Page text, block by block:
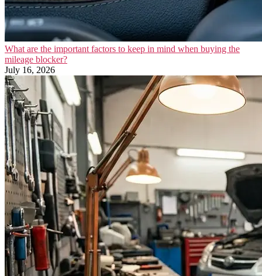
What are the important factors to keep in mind when buying the
mileage blocker?
July 16, 2026